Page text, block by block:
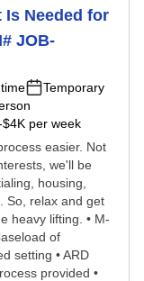
Is Needed for
JOB-
Temporary
$4K per week
easier. Not
we'll be
housing,
So, relax and get
heavy lifting. • M-
of
setting • ARD
provided •